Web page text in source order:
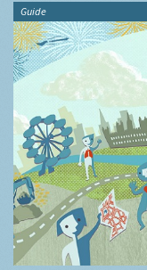
Guide